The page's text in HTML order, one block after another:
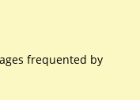
frequented by